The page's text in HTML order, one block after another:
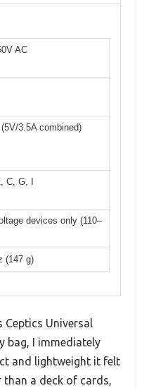
AC
3.5A combined)
C, G, I
devices only (110–
(147 g)
Ceptics Universal
bag, I immediately
and lightweight it felt
than a deck of cards,